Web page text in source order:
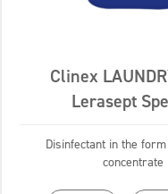
Clinex
Lerasept
Disinfectant in the
concentrate